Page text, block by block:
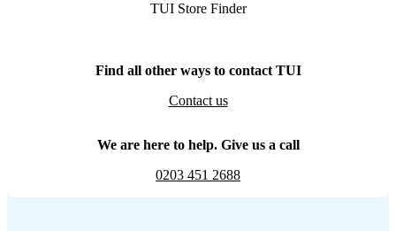
TUI Store Finder
Find all other ways to contact TUI
Contact us
We are here to help. Give us a call
0203 451 2688